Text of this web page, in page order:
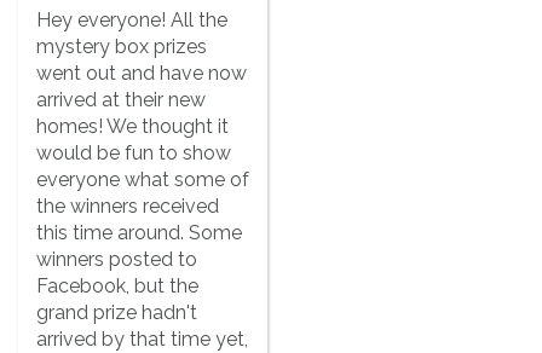
Hey everyone! All the
mystery box prizes
went out and have now
arrived at their new
homes! We thought it
would be fun to show
everyone what some of
the winners received
this time around. Some
winners posted to
Facebook, but the
grand prize hadn't
arrived by that time yet,